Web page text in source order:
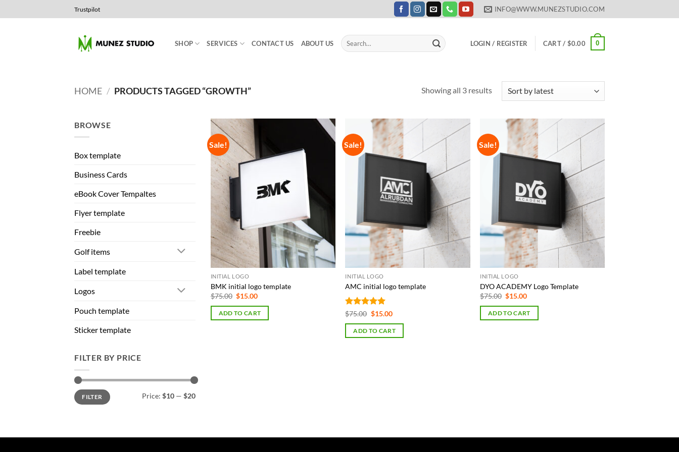
to
Trustpilot INFO@WWW.MUNEZSTUDIO.COM
SHOP SERVICES CONTACT US ABOUT US
Search
for:
LOGIN / REGISTER CART / $0.00 0
HOME / PRODUCTS TAGGED “GROWTH” Showing all 3 resultsSorted
BROWSE
Box template
Business Cards
eBook Cover Tempaltes
Flyer template
Freebie
Golf items
Label template
Logos
Pouch template
Sticker template
FILTER BY PRICE
Min
price
Max
priceFILTER Price: $10 — $20
Sale!
INITIAL LOGO
BMK initial logo template
$75.00 Original
was:
$75.00.
$15.00Current
is:
$15.00.
ADD TO CART
Sale!
INITIAL LOGO
AMC initial logo template
Rated 5
$75.00 Original
was:
$75.00.
$15.00Current
is:
$15.00.
ADD TO CART
Sale!
INITIAL LOGO
DYO ACADEMY Logo Template
$75.00 Original
was:
$75.00.
$15.00Current
is:
$15.00.
ADD TO CART